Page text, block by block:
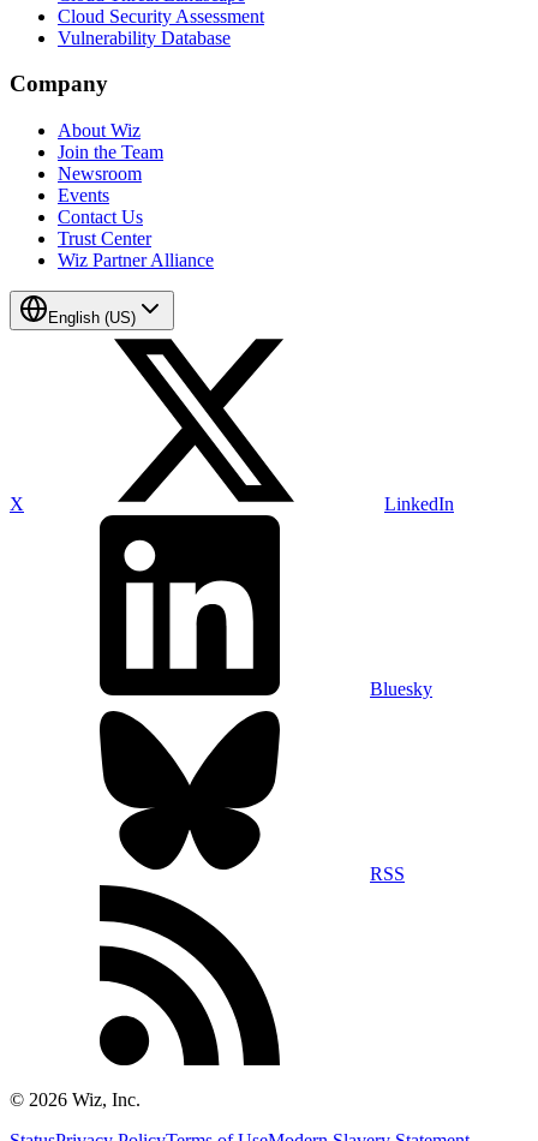
Cloud Security Assessment
Vulnerability Database
Company
About Wiz
Join the Team
Newsroom
Events
Contact Us
Trust Center
Wiz Partner Alliance
English (US)
X LinkedIn
Bluesky
RSS
© 2026 Wiz, Inc.